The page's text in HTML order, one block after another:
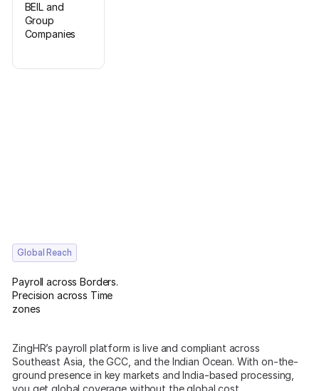
BEIL and
Group
Companies
Global Reach
Payroll across Borders.
Precision across Time
zones
ZingHR’s payroll platform is live and compliant across
Southeast Asia, the GCC, and the Indian Ocean. With on-the-
ground presence in key markets and India-based processing,